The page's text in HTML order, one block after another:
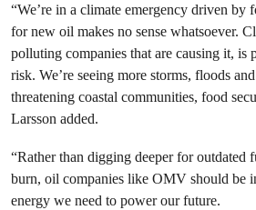
“We’re in a climate emergency driven by
for new oil makes no sense whatsoever.
polluting companies that are causing it, is
risk. We’re seeing more storms, floods
threatening coastal communities, food
Larsson added.
“Rather than digging deeper for outdated
burn, oil companies like OMV should be
energy we need to power our future.